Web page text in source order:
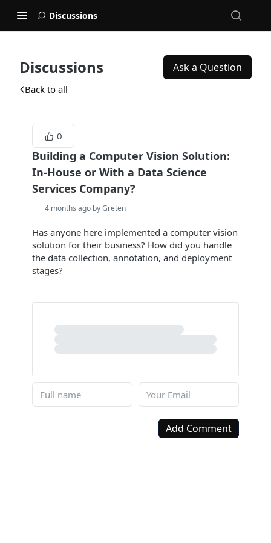
Discussions
Discussions Ask a Question
Back to all
0
Building a Computer Vision Solution:
In-House or With a Data Science
Services Company?
4 months ago by Greten
Has anyone here implemented a computer vision
solution for their business? How did you handle
the data collection, annotation, and deployment
stages?
Add Comment